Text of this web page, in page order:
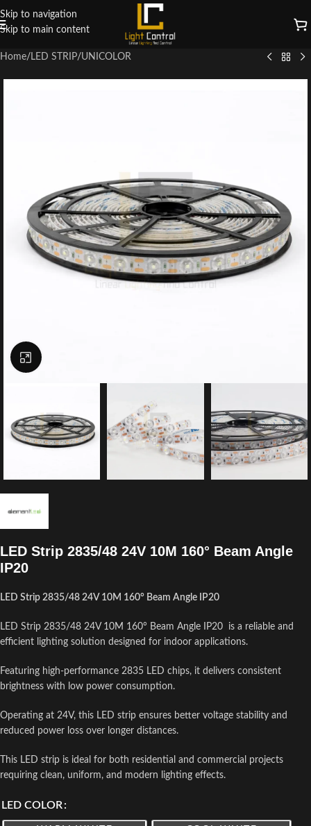
Skip to navigation
Skip to main content
Home/ LED STRIP/UNICOLOR
Click to enlarge
LED Strip 2835/48 24V 10M 160° Beam Angle
IP20
LED Strip 2835/48 24V 10M 160° Beam Angle IP20
LED Strip 2835/48 24V 10M 160° Beam Angle IP20 is a reliable and
efficient lighting solution designed for indoor applications.
Featuring high-performance 2835 LED chips, it delivers consistent
brightness with low power consumption.
Operating at 24V, this LED strip ensures better voltage stability and
reduced power loss over longer distances.
This LED strip is ideal for both residential and commercial projects
requiring clean, uniform, and modern lighting effects.
LED COLOR